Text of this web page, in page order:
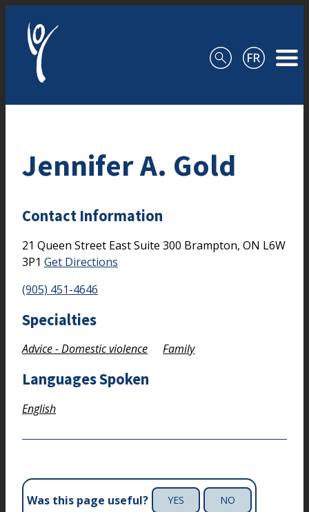
Jennifer A. Gold
Contact Information
21 Queen Street EastSuite 300 Brampton, ON L6W
3P1 Get Directions
(905) 451-4646
Specialties
Advice - Domestic violence Family
Languages Spoken
English
Was this page useful? YES NO